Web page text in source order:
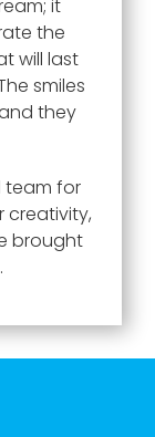
it
the
will last
smiles
they
team for
creativity,
brought